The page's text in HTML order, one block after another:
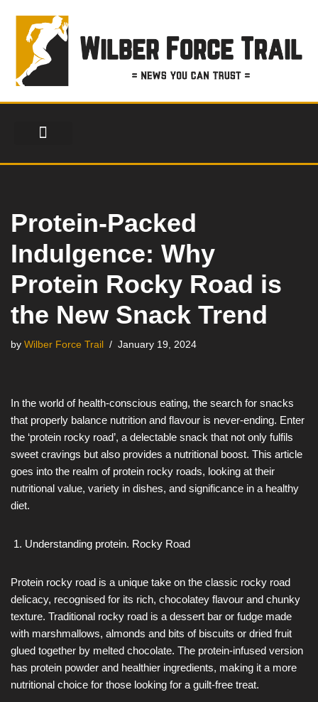
Skip
content
Protein-Packed
Indulgence: Why
Protein Rocky Road is
the New Snack Trend
by Wilber Force Trail January 19, 2024
In the world of health-conscious eating, the search for snacks
that properly balance nutrition and flavour is never-ending. Enter
the ‘protein rocky road’, a delectable snack that not only fulfils
sweet cravings but also provides a nutritional boost. This article
goes into the realm of protein rocky roads, looking at their
nutritional value, variety in dishes, and significance in a healthy
diet.
Understanding protein. Rocky Road
Protein rocky road is a unique take on the classic rocky road
delicacy, recognised for its rich, chocolatey flavour and chunky
texture. Traditional rocky road is a dessert bar or fudge made
with marshmallows, almonds and bits of biscuits or dried fruit
glued together by melted chocolate. The protein-infused version
has protein powder and healthier ingredients, making it a more
nutritional choice for those looking for a guilt-free treat.